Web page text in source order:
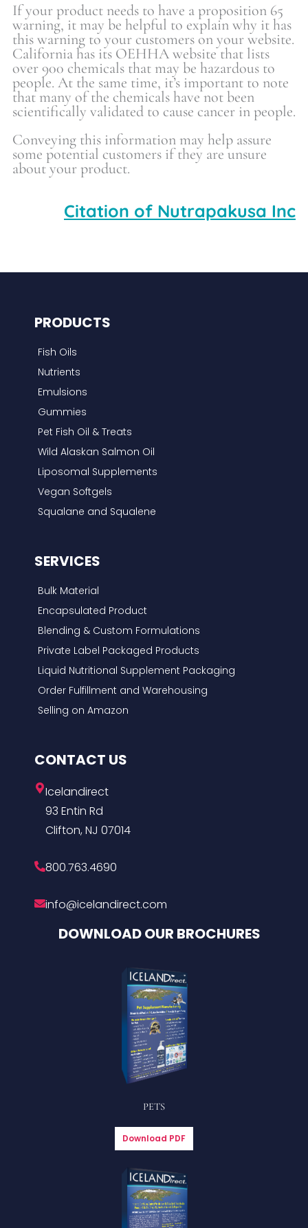
If your product needs to have a proposition 65
warning, it may be helpful to explain why it has
this warning to your customers on your website.
California has its OEHHA website that lists
over 900 chemicals that may be hazardous to
people. At the same time, it’s important to note
that many of the chemicals have not been
scientifically validated to cause cancer in people.
Conveying this information may help assure
some potential customers if they are unsure
about your product.
Citation of Nutrapakusa Inc
PRODUCTS
Fish Oils
Nutrients
Emulsions
Gummies
Pet Fish Oil & Treats
Wild Alaskan Salmon Oil
Liposomal Supplements
Vegan Softgels
Squalane and Squalene
SERVICES
Bulk Material
Encapsulated Product
Blending & Custom Formulations
Private Label Packaged Products
Liquid Nutritional Supplement Packaging
Order Fulfillment and Warehousing
Selling on Amazon
CONTACT US
Icelandirect
93 Entin Rd
Clifton, NJ 07014
800.763.4690
info@icelandirect.com
DOWNLOAD OUR BROCHURES
PETS
Download PDF